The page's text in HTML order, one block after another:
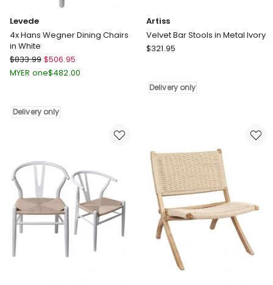
Levede
4x Hans Wegner Dining Chairs
in White
Levede
4x
Dining
Chairs
Delivery
only
$833.99 $506.95
MYER one$482.00
Delivery only
Artiss
Velvet Bar Stools in Metal Ivory
Artiss
Stools
in
only
$321.95
Delivery only